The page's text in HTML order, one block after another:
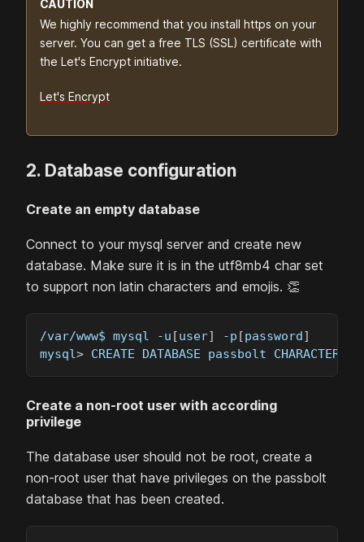
CAUTION
We highly recommend that you install https on your
server. You can get a free TLS (SSL) certificate with
the Let's Encrypt initiative.
Let's Encrypt
2. Database configuration
Create an empty database
Connect to your mysql server and create new
database. Make sure it is in the utf8mb4 char set
to support non latin characters and emojis. 👏
/var/www$ mysql -u [user] -p [password]
mysql> CREATE DATABASE passbolt
Create a non-root user with according
privilege
The database user should not be root, create a
non-root user that have privileges on the passbolt
database that has been created.